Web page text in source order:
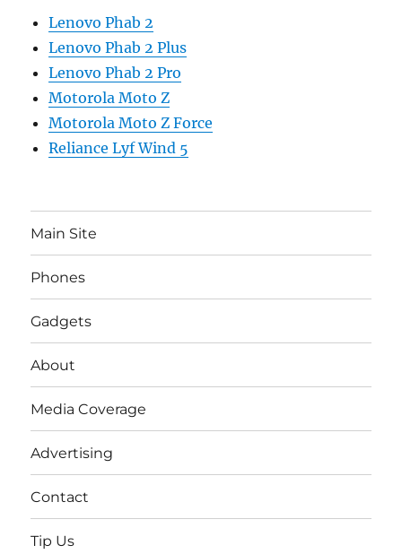
Lenovo Phab 2
Lenovo Phab 2 Plus
Lenovo Phab 2 Pro
Motorola Moto Z
Motorola Moto Z Force
Reliance Lyf Wind 5
Main Site
Phones
Gadgets
About
Media Coverage
Advertising
Contact
Tip Us